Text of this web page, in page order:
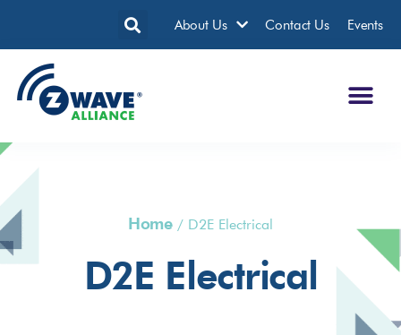
About Us Contact Us Events
Home / D2E Electrical
D2E Electrical